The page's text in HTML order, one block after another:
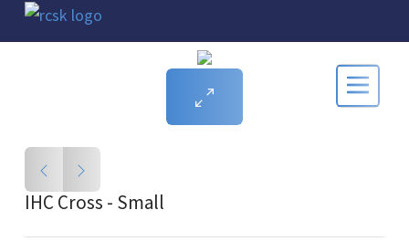
IHC Cross - Small